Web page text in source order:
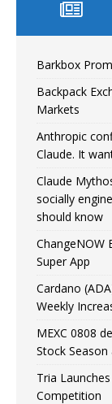
Barkbox
Backpack
Markets
Anthropic
Claude. It
Claude
socially
should know
ChangeNOW
Super App
Cardano
Weekly
MEXC 0808
Stock
Tria
Competition